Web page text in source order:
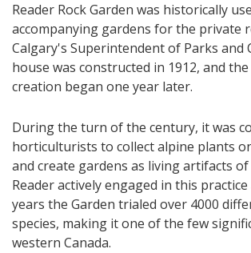
Reader Rock Garden was historically
accompanying gardens for the private
Calgary's Superintendent of Parks and
house was constructed in 1912, and
creation began one year later.
During the turn of the century, it was
horticulturists to collect alpine plants
and create gardens as living artifacts
Reader actively engaged in this
years the Garden trialed over 4000
species, making it one of the few
western Canada.